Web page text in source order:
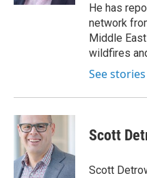
He has
network
Middle
wildfires
See
Scott
Scott